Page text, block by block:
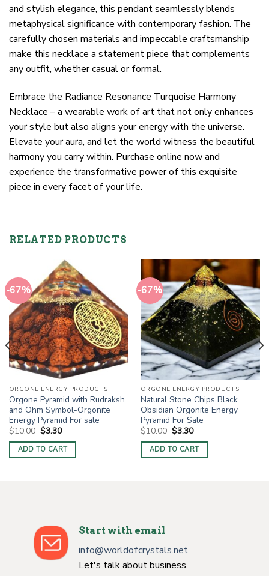
and stylish elegance, this pendant seamlessly blends
metaphysical significance with contemporary fashion. The
carefully chosen materials and impeccable craftsmanship
make this necklace a statement piece that complements
any outfit, whether casual or formal.
Embrace the Radiance Resonance Turquoise Harmony
Necklace – a wearable work of art that not only enhances
your style but also aligns your energy with the universe.
Elevate your aura, and let the world witness the beautiful
harmony you carry within. Purchase online now and
experience the transformative power of this exquisite
piece in every facet of your life.
RELATED PRODUCTS
-67%
ORGONE ENERGY PRODUCTS
Orgone Pyramid with Rudraksh
and Ohm Symbol-Orgonite
Energy Pyramid For sale
$10.00 Original
price
was:
$10.00.
$3.30Current
is:
$3.30.
ADD TO CART
-67%
ORGONE ENERGY PRODUCTS
Natural Stone Chips Black
Obsidian Orgonite Energy
Pyramid For Sale
$10.00 Original
price
was:
$10.00.
$3.30Current
is:
$3.30.
ADD TO CART
Start with email
info@worldofcrystals.net
Let's talk about business.